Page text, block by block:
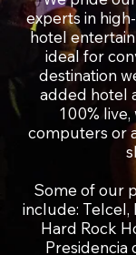
experts in
hotel
ideal for
destination
added hotel
100%
computers or
Some of our
include: Telcel,
Hard Rock
Presidencia